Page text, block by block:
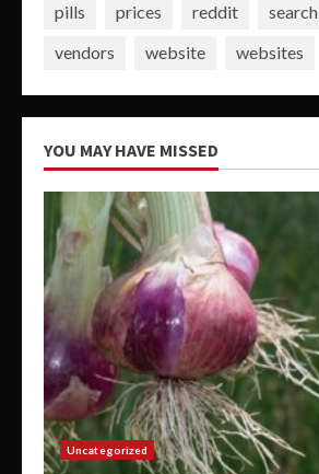
pills
prices reddit search
vendors
website websites
YOU MAY HAVE MISSED
Uncategorized